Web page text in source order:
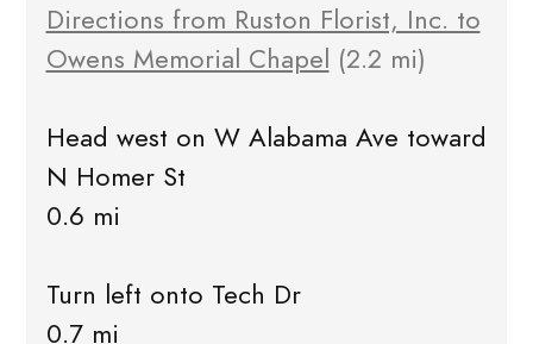
Directions from Ruston Florist, Inc. to
Owens Memorial Chapel (2.2 mi)
Head west on W Alabama Ave toward
N Homer St
0.6 mi
Turn left onto Tech Dr
0.7 mi